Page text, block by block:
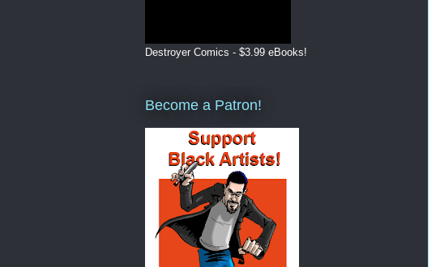
Destroyer Comics - $3.99 eBooks!
Become a Patron!